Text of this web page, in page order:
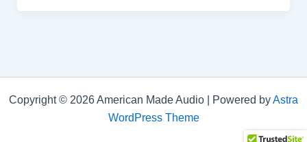
Copyright © 2026 American Made Audio | Powered byAstra
WordPress Theme